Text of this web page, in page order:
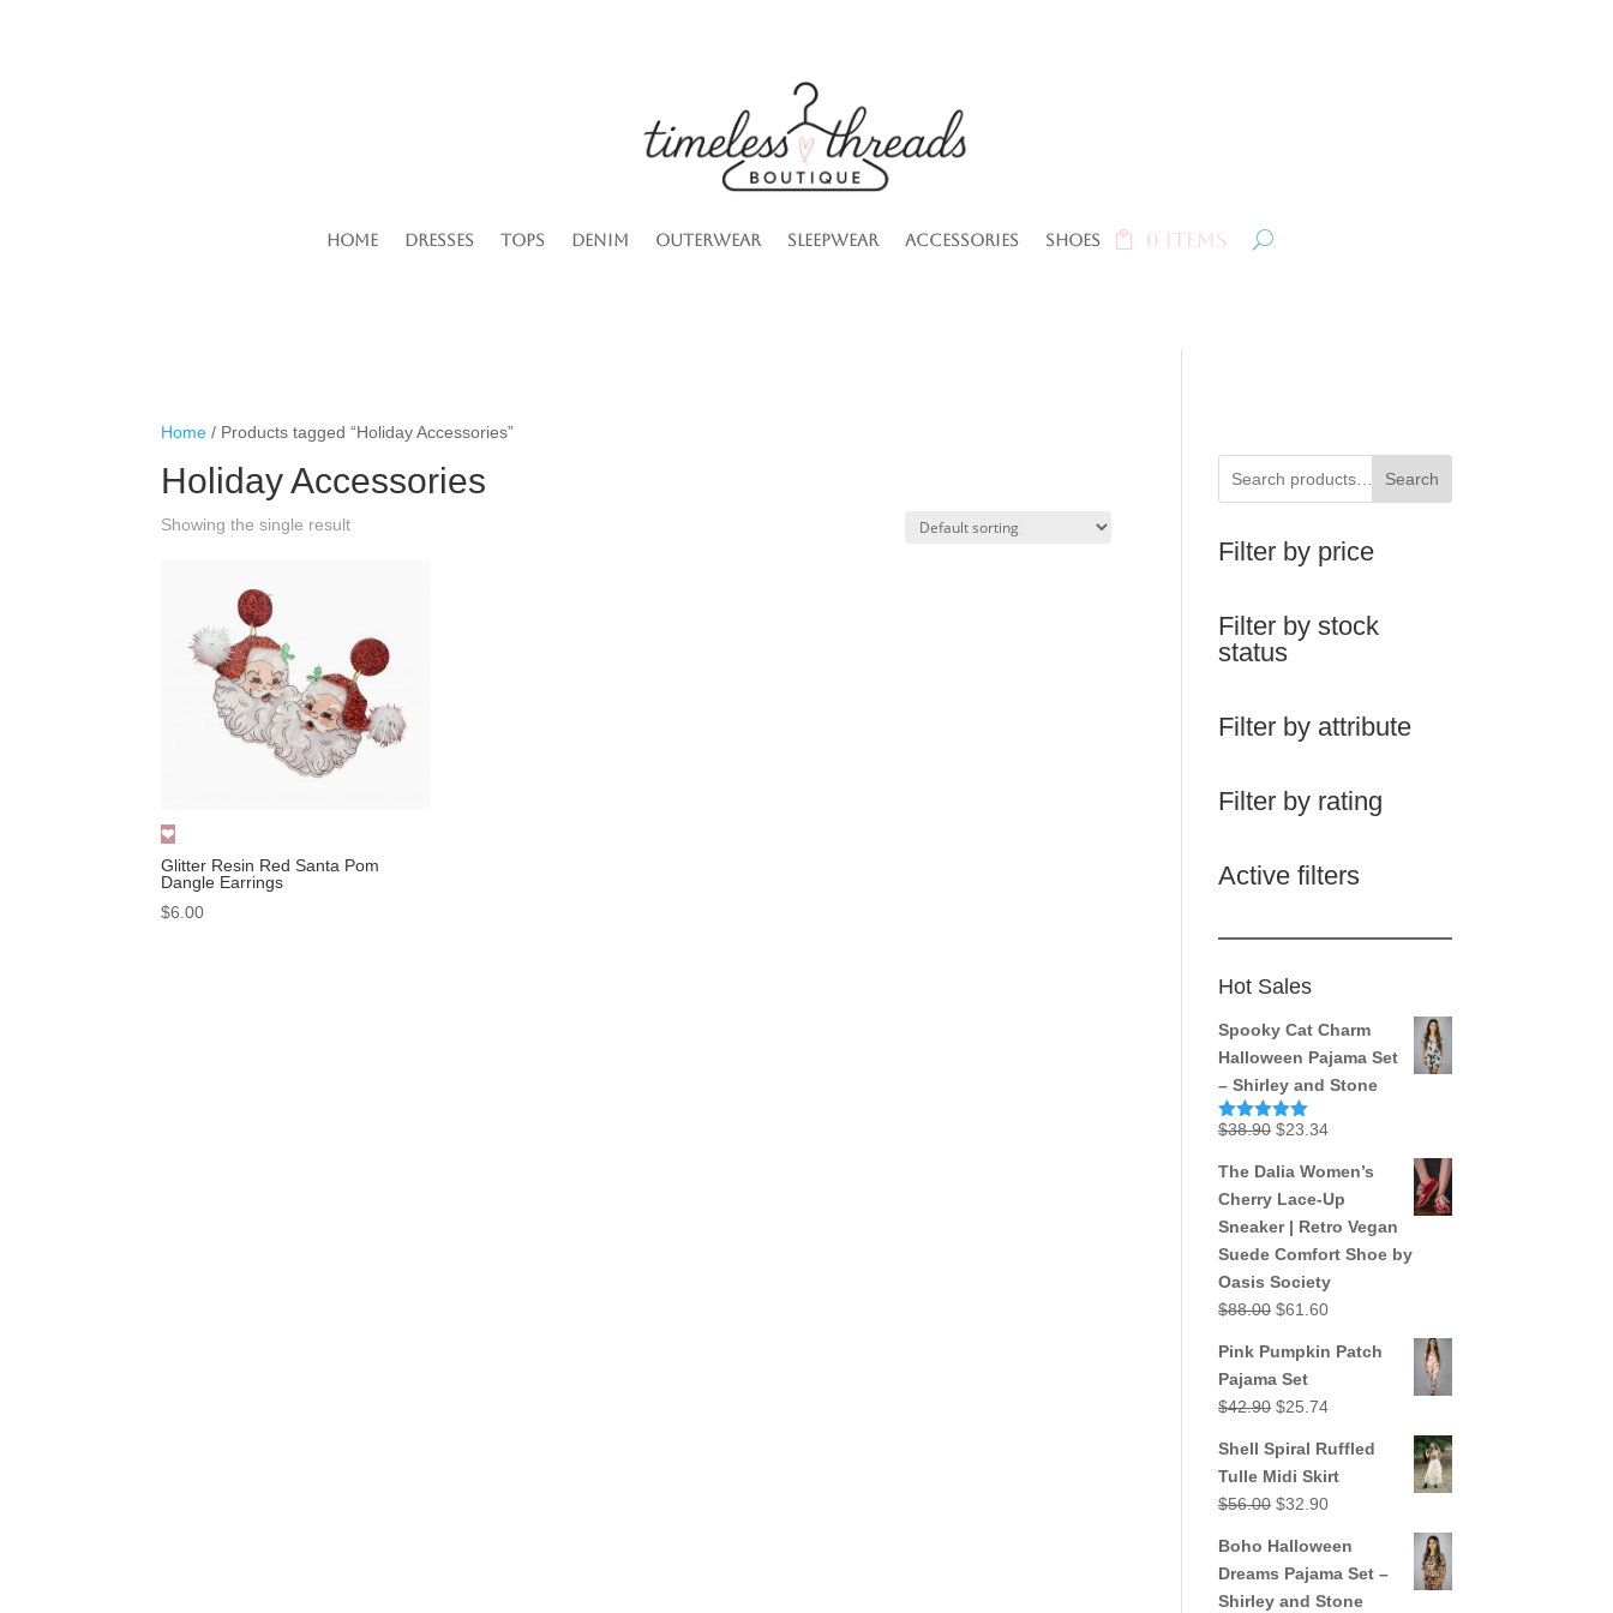
Home Dresses Tops Denim Outerwear Sleepwear Accessories Shoes 0 Items
Home / Products tagged “Holiday Accessories”
Holiday Accessories
Showing the single result
Glitter Resin Red Santa Pom
Dangle Earrings
$6.00
Search
Filter by price
Filter by stock
status
Filter by attribute
Filter by rating
Active filters
Hot Sales
Spooky Cat Charm
Halloween Pajama Set
– Shirley and Stone
Rated5.00
$38.90 Original
was:
$38.90.
$23.34Current
is:
$23.34.
The Dalia Women’s
Cherry Lace-Up
Sneaker | Retro Vegan
Suede Comfort Shoe by
Oasis Society
$88.00 Original
was:
$88.00.
$61.60Current
is:
Pink Pumpkin Patch
Pajama Set
$42.90 Original
was:
$42.90.
$25.74Current
is:
$25.74.
Shell Spiral Ruffled
Tulle Midi Skirt
$56.00 Original
was:
$56.00.
$32.90Current
is:
$32.90.
Boho Halloween
Dreams Pajama Set –
Shirley and Stone